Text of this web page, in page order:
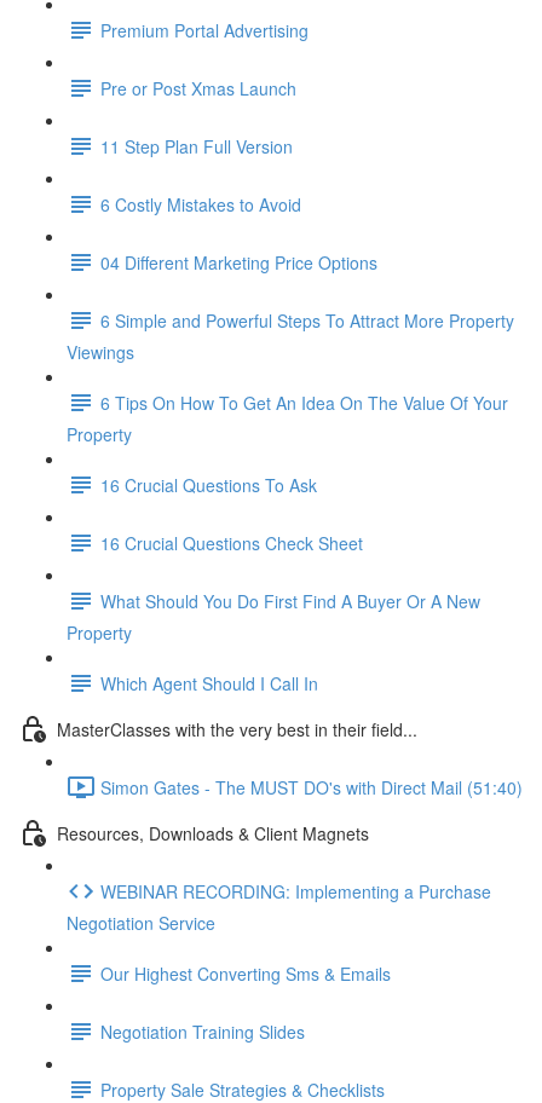
Premium Portal Advertising
Pre or Post Xmas Launch
11 Step Plan Full Version
6 Costly Mistakes to Avoid
04 Different Marketing Price Options
6 Simple and Powerful Steps To Attract More Property
Viewings
6 Tips On How To Get An Idea On The Value Of Your
Property
16 Crucial Questions To Ask
16 Crucial Questions Check Sheet
What Should You Do First Find A Buyer Or A New
Property
Which Agent Should I Call In
MasterClasses with the very best in their field...
Simon Gates - The MUST DO's with Direct Mail (51:40)
Resources, Downloads & Client Magnets
WEBINAR RECORDING: Implementing a Purchase
Negotiation Service
Our Highest Converting Sms & Emails
Negotiation Training Slides
Property Sale Strategies & Checklists